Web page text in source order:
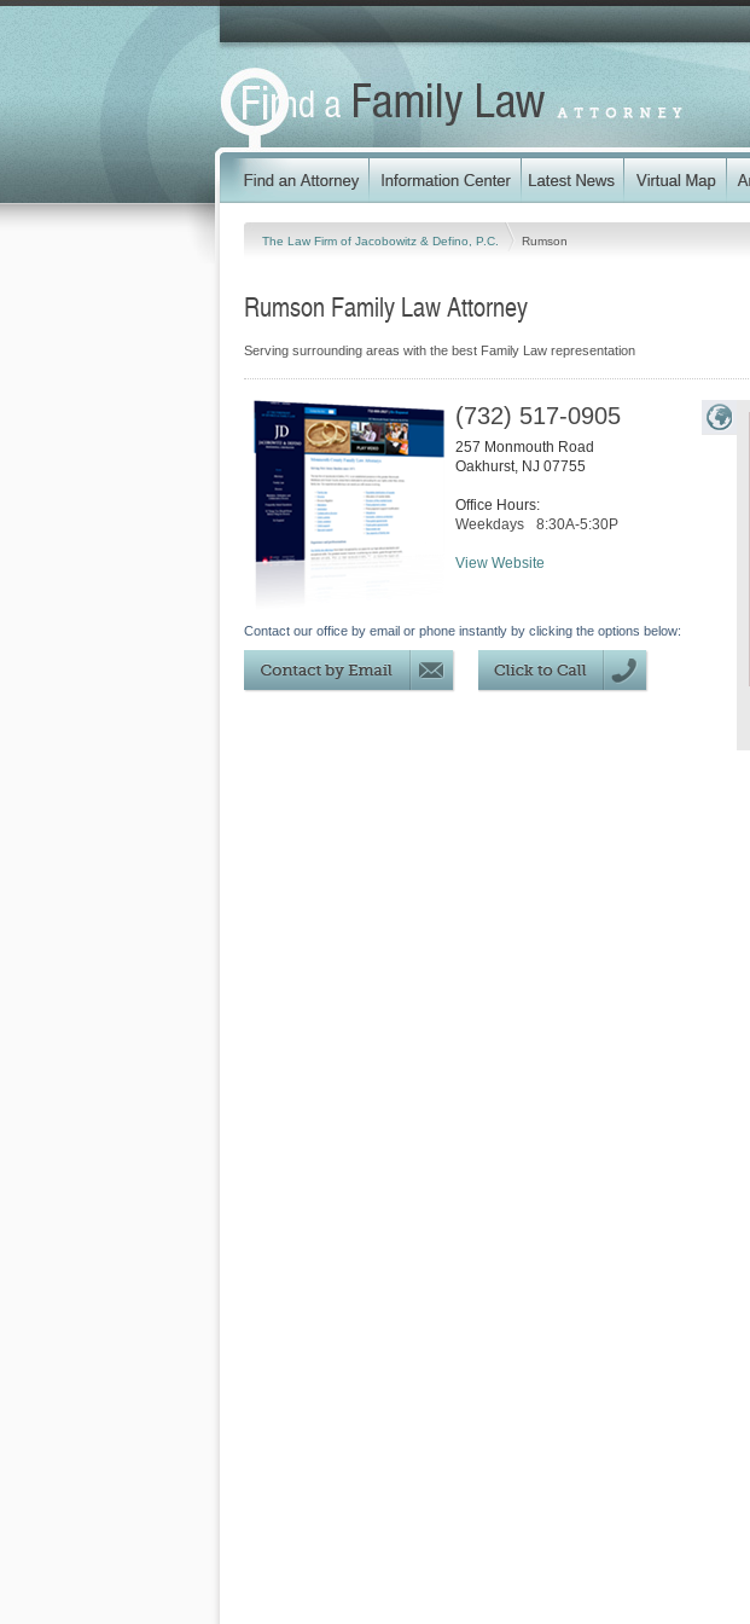
The Law Firm of Jacobowitz & Defino, P.C. Rumson
Rumson Family Law Attorney
Serving surrounding areas with the best Family Law representation
(732) 517-0905
257 Monmouth Road
Oakhurst, NJ 07755
Office Hours:
Weekdays
8:30A-5:30P
View Website
Contact our office by email or phone instantly by clicking the options below: